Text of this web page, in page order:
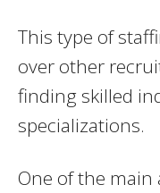
This type of
over other
finding skilled
specializations.
One of the main